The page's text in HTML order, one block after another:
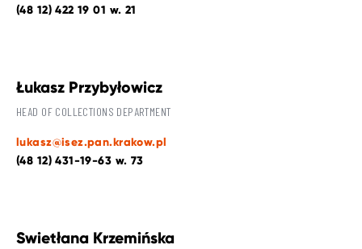
(48 12) 422 19 01 w. 21
Łukasz Przybyłowicz
HEAD OF COLLECTIONS DEPARTMENT
lukasz@isez.pan.krakow.pl
(48 12) 431-19-63 w. 73
Swietłana Krzemińska